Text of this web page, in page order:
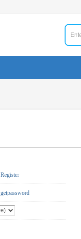
Register
getpassword